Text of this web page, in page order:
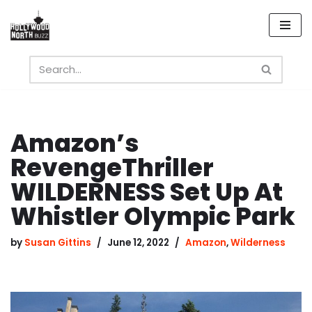
Skip
content
Amazon’s
RevengeThriller
WILDERNESS Set Up At
Whistler Olympic Park
by Susan Gittins June 12, 2022 Amazon,Wilderness